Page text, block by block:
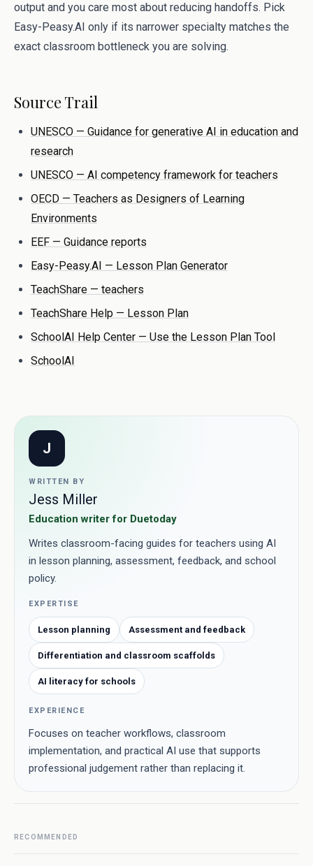
output and you care most about reducing handoffs. Pick
Easy-Peasy.AI only if its narrower specialty matches the
exact classroom bottleneck you are solving.
Source Trail
UNESCO — Guidance for generative AI in education and
research
UNESCO — AI competency framework for teachers
OECD — Teachers as Designers of Learning
Environments
EEF — Guidance reports
Easy-Peasy.AI — Lesson Plan Generator
TeachShare — teachers
TeachShare Help — Lesson Plan
SchoolAI Help Center — Use the Lesson Plan Tool
SchoolAI
J
WRITTEN BY
Jess Miller
Education writer for Duetoday
Writes classroom-facing guides for teachers using AI
in lesson planning, assessment, feedback, and school
policy.
EXPERTISE
Lesson planning Assessment and feedback
Differentiation and classroom scaffolds
AI literacy for schools
EXPERIENCE
Focuses on teacher workflows, classroom
implementation, and practical AI use that supports
professional judgement rather than replacing it.
RECOMMENDED